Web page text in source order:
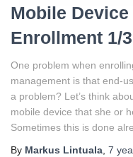
Mobile
Enrollment 1/
One problem when
management is that end-
a problem? Let’s think
mobile device that she or
Sometimes this is done
By Markus Lintuala 7